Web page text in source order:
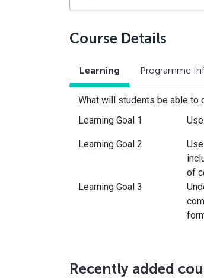
Course Details
Learning Programme
What will students be able to
Learning Goal 1
Learning Goal 2
of
Learning Goal 3
Recently added